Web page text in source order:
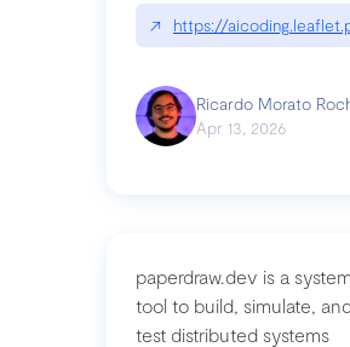
↗ https://
Ricardo Morato
Apr 13, 2026
paperdraw.dev is a
tool to build, simulate,
test distributed systems